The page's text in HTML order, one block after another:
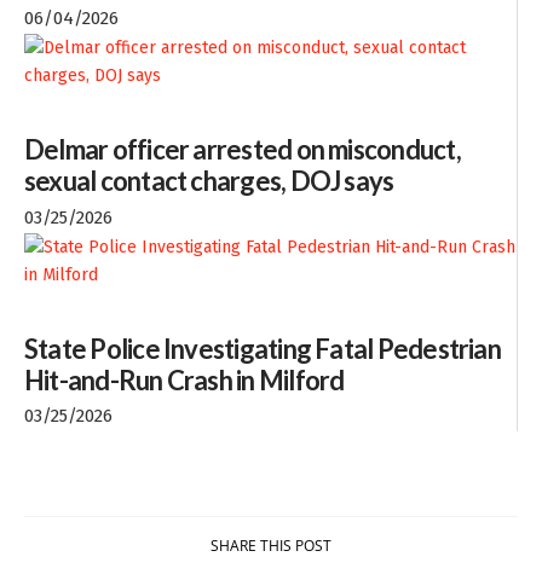
06/04/2026
Delmar officer arrested on misconduct,
sexual contact charges, DOJ says
03/25/2026
State Police Investigating Fatal Pedestrian
Hit-and-Run Crash in Milford
03/25/2026
SHARE THIS POST